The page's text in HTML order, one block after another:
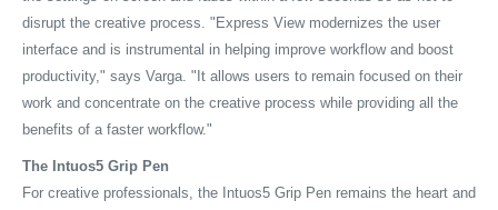
disrupt the creative process. "Express View modernizes the user
interface and is instrumental in helping improve workflow and boost
productivity," says Varga. "It allows users to remain focused on their
work and concentrate on the creative process while providing all the
benefits of a faster workflow."
The Intuos5 Grip Pen
For creative professionals, the Intuos5 Grip Pen remains the heart and